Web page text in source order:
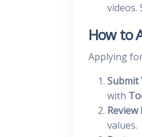
videos.
How to
Applying
Submit
with
Review
values.